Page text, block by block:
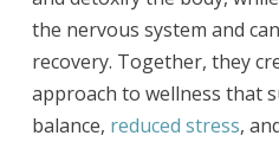
the nervous system and
recovery. Together, they
approach to wellness that
balance, reduced stress,